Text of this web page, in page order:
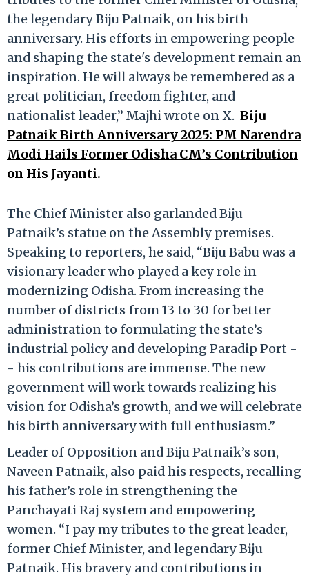
the legendary Biju Patnaik, on his birth
anniversary. His efforts in empowering people
and shaping the state's development remain an
inspiration. He will always be remembered as a
great politician, freedom fighter, and
nationalist leader,” Majhi wrote on X. Biju
Patnaik Birth Anniversary 2025: PM Narendra
Modi Hails Former Odisha CM’s Contribution
on His Jayanti.
The Chief Minister also garlanded Biju
Patnaik’s statue on the Assembly premises.
Speaking to reporters, he said, “Biju Babu was a
visionary leader who played a key role in
modernizing Odisha. From increasing the
number of districts from 13 to 30 for better
administration to formulating the state’s
industrial policy and developing Paradip Port -
- his contributions are immense. The new
government will work towards realizing his
vision for Odisha’s growth, and we will celebrate
his birth anniversary with full enthusiasm.”
Leader of Opposition and Biju Patnaik’s son,
Naveen Patnaik, also paid his respects, recalling
his father’s role in strengthening the
Panchayati Raj system and empowering
women. “I pay my tributes to the great leader,
former Chief Minister, and legendary Biju
Patnaik. His bravery and contributions in